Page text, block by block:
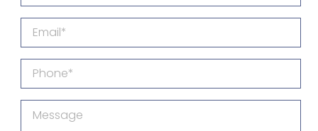
Name
(Required)
Email
Phone
(Required)
Message